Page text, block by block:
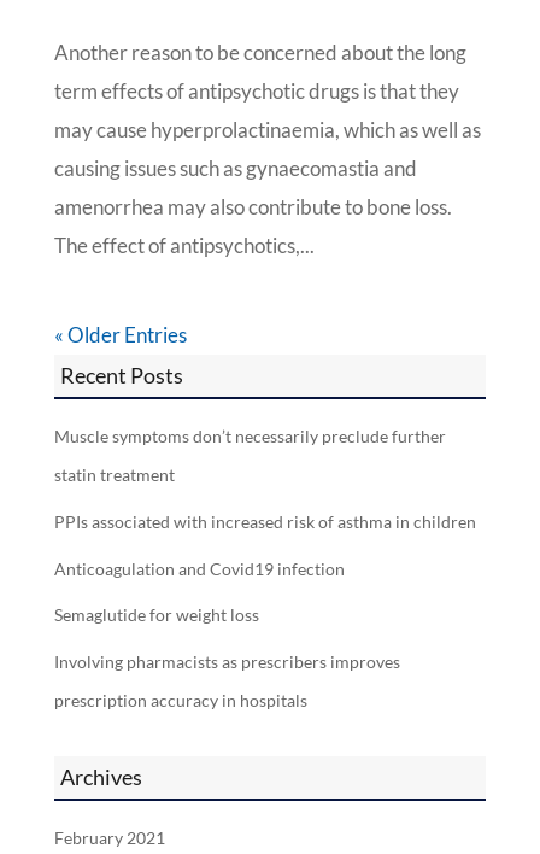
Another reason to be concerned about the long
term effects of antipsychotic drugs is that they
may cause hyperprolactinaemia, which as well as
causing issues such as gynaecomastia and
amenorrhea may also contribute to bone loss.
The effect of antipsychotics,...
« Older Entries
Recent Posts
Muscle symptoms don’t necessarily preclude further
statin treatment
PPIs associated with increased risk of asthma in children
Anticoagulation and Covid19 infection
Semaglutide for weight loss
Involving pharmacists as prescribers improves
prescription accuracy in hospitals
Archives
February 2021